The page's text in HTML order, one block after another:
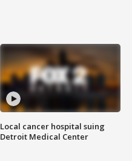
Local cancer hospital suing
Detroit Medical Center